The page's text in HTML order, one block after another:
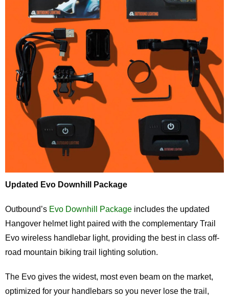
Updated Evo Downhill Package
Outbound’s Evo Downhill Packageincludes the updated
Hangover helmet light paired with the complementary Trail
Evo wireless handlebar light, providing the best in class off-
road mountain biking trail lighting solution.
The Evo gives the widest, most even beam on the market,
optimized for your handlebars so you never lose the trail,